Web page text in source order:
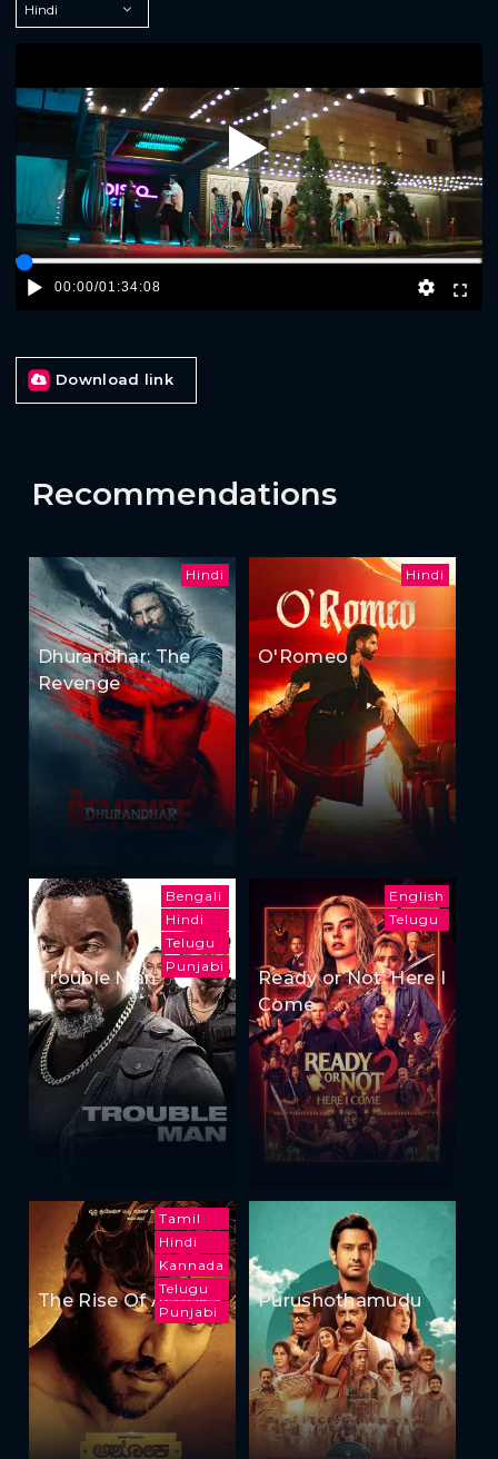
Play
00:00/01:34:08
Download link
Recommendations
Hindi
Dhurandhar: The
Revenge
Hindi
O'Romeo
Bengali
Hindi
Telugu
Punjabi
Trouble Man
English
Telugu
Ready or Not: Here I
Come
Tamil
Hindi
Kannada
Telugu
Punjabi
The Rise Of Ashoka Purushothamudu